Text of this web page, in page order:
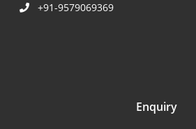
+91-9579069369
Enquiry